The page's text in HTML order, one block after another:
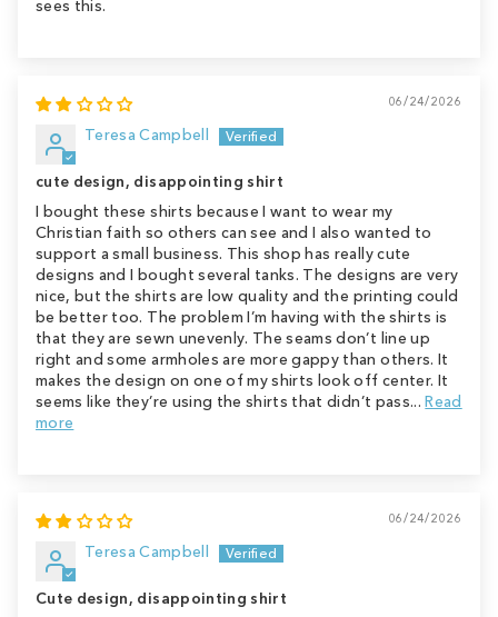
sees this.
06/24/2026
Teresa Campbell
cute design, disappointing shirt
I bought these shirts because I want to wear my
Christian faith so others can see and I also wanted to
support a small business. This shop has really cute
designs and I bought several tanks. The designs are very
nice, but the shirts are low quality and the printing could
be better too. The problem I’m having with the shirts is
that they are sewn unevenly. The seams don’t line up
right and some armholes are more gappy than others. It
makes the design on one of my shirts look off center. It
seems like they’re using the shirts that didn’t pass...Read
more
06/24/2026
Teresa Campbell
Cute design, disappointing shirt